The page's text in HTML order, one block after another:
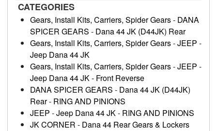
CATEGORIES
Gears, Install Kits, Carriers, Spider Gears- DANA
SPICER GEARS - Dana 44 JK (D44JK) Rear
Gears, Install Kits, Carriers, Spider Gears-JEEP -
Jeep Dana 44 JK
Gears, Install Kits, Carriers, Spider Gears-JEEP -
Jeep Dana 44 JK - Front Reverse
DANA SPICER GEARS - Dana 44 JK (D44JK)
Rear- RING AND PINIONS
JEEP -Jeep Dana 44 JK- RING AND PINIONS
JK CORNER - Dana 44 Rear Gears & Lockers